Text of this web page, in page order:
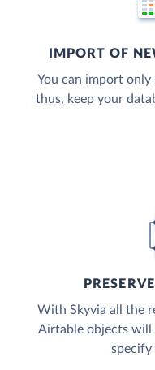
IMPORT OF
You can import only
thus, keep your
With Skyvia all the
Airtable objects will
specify